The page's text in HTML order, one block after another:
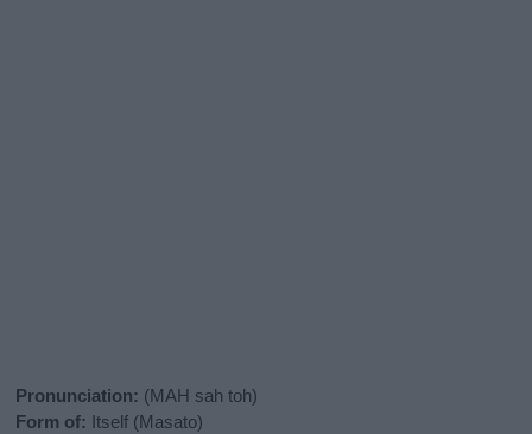
Pronunciation: (MAH sah toh)
Form of: Itself (Masato)